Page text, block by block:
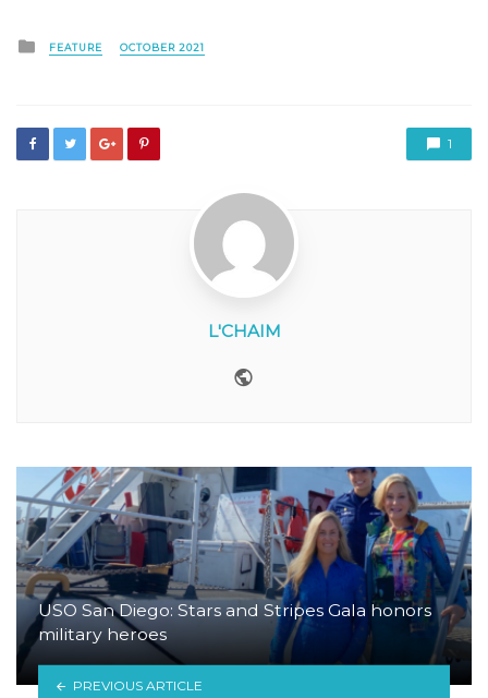
Posted
in
FEATURE OCTOBER 2021
1
L'CHAIM
USO San Diego: Stars and Stripes Gala honors
military heroes
PREVIOUS ARTICLE